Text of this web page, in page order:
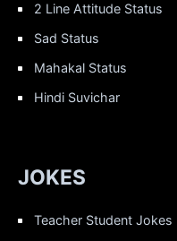
2 Line Attitude Status
Sad Status
Mahakal Status
Hindi Suvichar
JOKES
Teacher Student Jokes